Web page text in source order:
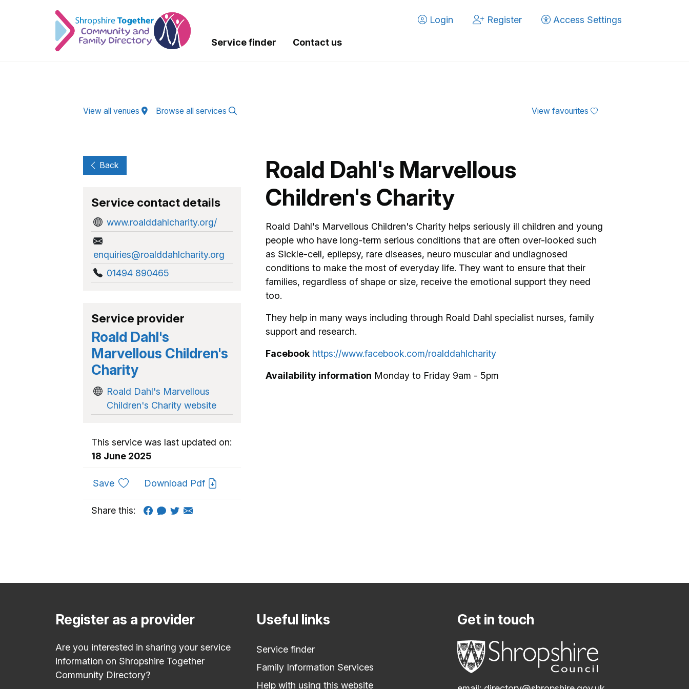
Login
Register Access Settings
Service finder Contact us
View all venues Browse all services View favourites
Roald Dahl's Marvellous
Children's Charity
Roald Dahl's Marvellous Children's Charity helps seriously ill children and young
people who have long-term serious conditions that are often over-looked such
as Sickle-cell, epilepsy, rare diseases, neuro muscular and undiagnosed
conditions to make the most of everyday life. They want to ensure that their
families, regardless of shape or size, receive the emotional support they need
too.
They help in many ways including through Roald Dahl specialist nurses, family
support and research.
Facebook https://www.facebook.com/roalddahlcharity
Availability information Monday to Friday 9am - 5pm
Back
Service contact details
www.roalddahlcharity.org/
enquiries@roalddahlcharity.org
01494 890465
Service provider
Roald Dahl's
Marvellous Children's
Charity
Roald Dahl's Marvellous
Children's Charity website
This service was last updated on:
18 June 2025
Saveto favouritesDownload Pdf
Share this:
Register as a provider
Are you interested in sharing your service
information on Shropshire Together
Community Directory?
Useful links
Service finder
Family Information Services
Help with using this website
Get in touch